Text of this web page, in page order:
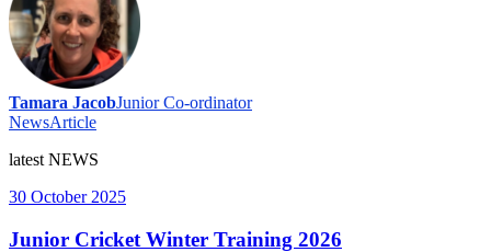
Tamara JacobJunior Co-ordinator
NewsArticle
latest NEWS
30 October 2025
Junior Cricket Winter Training 2026